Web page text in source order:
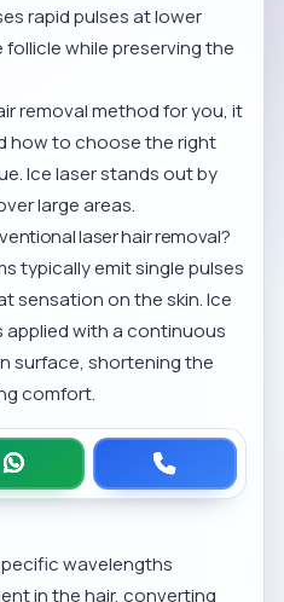
rapid pulses at lower
while preserving the
removal method for you, it
how to choose the right
. Ice laser stands out by
large areas.
laser hair removal?
typically emit single pulses
sensation on the skin. Ice
applied with a continuous
surface, shortening the
comfort.
wavelengths
in the hair, converting